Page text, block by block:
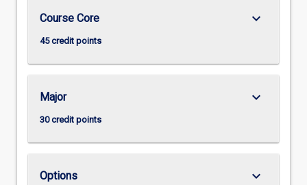
Course Core
45 credit points
keyboard_arrow_down
Major
30 credit points
keyboard_arrow_down
Options keyboard_arrow_down